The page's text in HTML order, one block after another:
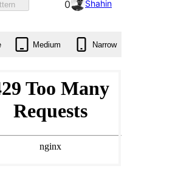
times
0 Shahin
Medium Narrow